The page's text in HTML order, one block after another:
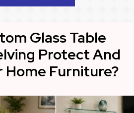
Glass Table
Protect And
Home Furniture?